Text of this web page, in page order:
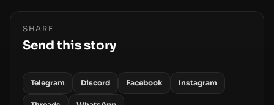
SHARE
Send this story
Telegram Discord Facebook Instagram